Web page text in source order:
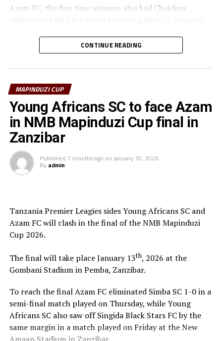
Azam FC, the five time winners also had Cheickna
The President of Zanzibar, Dr. Hussein Ali Mwinyi also
graced the final.
while Young Africans SC ejected Singida Black Stars FC
by the same margin.
NMB Bank were the sponsors of the the tournament
which attracted 10 teams including guest side Uganda
Revenue Authority FC.
The competition was organized by the government of
Zanzibar and the Zanzibar Football Federation (ZFF).
CONTINUE READING
MAPINDUZI CUP
Young Africans SC to face Azam
in NMB Mapinduzi Cup final in
Zanzibar
Published 7 months ago on January 10, 2026
By admin
Tanzania Premier Leagies sides Young Africans SC and
Azam FC will clash in the final of the NMB Mapinduzi
Cup 2026.
The final will take place January 13th, 2026 at the
Gombani Stadium in Pemba, Zanzibar.
To reach the final Azam FC eliminated Simba SC 1-0 in a
semi-final match played on Thursday, while Young
Africans SC also saw off Singida Black Stars FC by the
same margin in a match played on Friday at the New